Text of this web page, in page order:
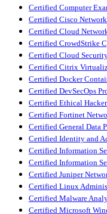
Certified Computer
Certified Cisco
Certified Cloud
Certified CrowdStrike
Certified Cloud
Certified Citrix
Certified Docker
Certified DevSecOps
Certified Ethical
Certified Fortinet
Certified General Data
Certified Identity and
Certified Information
Certified Information
Certified Juniper
Certified Linux
Certified Malware
Certified Microsoft